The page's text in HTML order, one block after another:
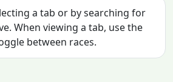
a tab or by searching for
When viewing a tab, use the
between races.